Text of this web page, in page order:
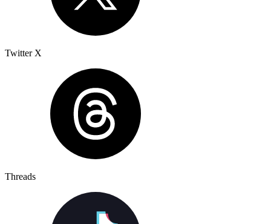
Twitter X
Threads